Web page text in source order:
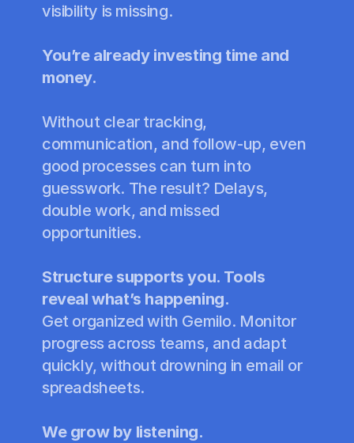
visibility is missing.
You’re already investing time and
money.
Without clear tracking,
communication, and follow-up, even
good processes can turn into
guesswork. The result? Delays,
double work, and missed
opportunities.
Structure supports you. Tools
reveal what’s happening.
Get organized with Gemilo. Monitor
progress across teams, and adapt
quickly, without drowning in email or
spreadsheets.
We grow by listening.